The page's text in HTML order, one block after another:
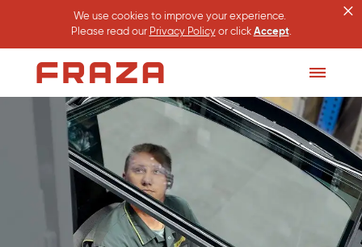
We use cookies to improve your experience.
Please read our Privacy Policyor click Accept.
×
Homepage
Toggle
Menu